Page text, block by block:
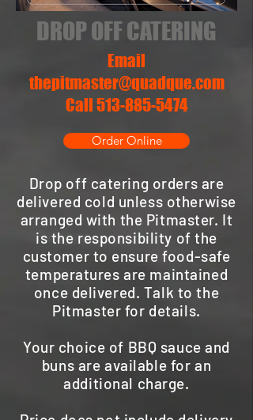
DROP OFF CATERING
Email
thepitmaster@quadque.com
Call 513-885-5474
Order Online
Drop off catering orders are
delivered cold unless otherwise
arranged with the Pitmaster. It
is the responsibility of the
customer to ensure food-safe
temperatures are maintained
once delivered. Talk to the
Pitmaster for details.
Your choice of BBQ sauce and
buns are available for an
additional charge.